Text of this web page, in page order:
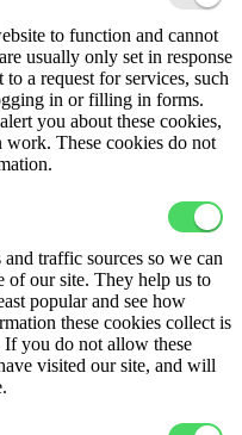
to function and cannot
usually only set in response
a request for services, such
in or filling in forms.
you about these cookies,
work. These cookies do not
traffic sources so we can
of our site. They help us to
popular and see how
these cookies collect is
If you do not allow these
visited our site, and will